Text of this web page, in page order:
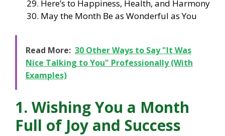
Here’s to Happiness, Health, and Harmony
May the Month Be as Wonderful as You
Read More: 30 Other Ways to Say "It Was
Nice Talking to You" Professionally (With
Examples)
1. Wishing You a Month
Full of Joy and Success